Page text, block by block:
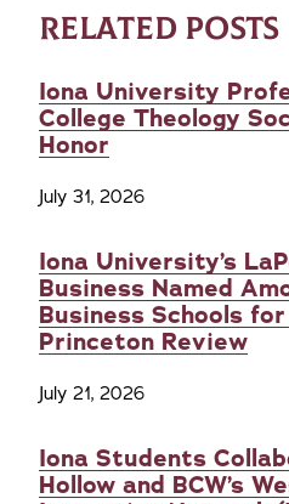
RELATED POSTS
Iona University
College Theology
Honor
July 31, 2026
Iona University’s
Business Named
Business Schools
Princeton Review
July 21, 2026
Iona Students
Hollow and BCW’s